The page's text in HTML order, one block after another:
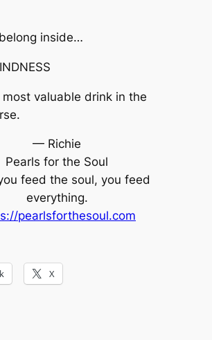
inside…
most valuable drink in the
— Richie
Pearls for the Soul
feed the soul, you feed
everything.
pearlsforthesoul.com
X